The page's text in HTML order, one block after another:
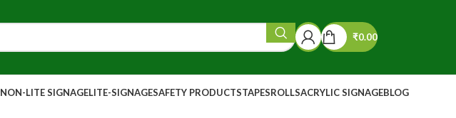
₹0.00
NON-LITE SIGNAGELITE-SIGNAGESAFETY PRODUCTSTAPESROLLSACRYLIC SIGNAGEBLOG